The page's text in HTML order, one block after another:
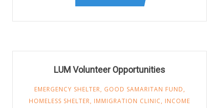
LUM Volunteer Opportunities
EMERGENCY SHELTER, GOOD SAMARITAN FUND,
HOMELESS SHELTER, IMMIGRATION CLINIC, INCOME